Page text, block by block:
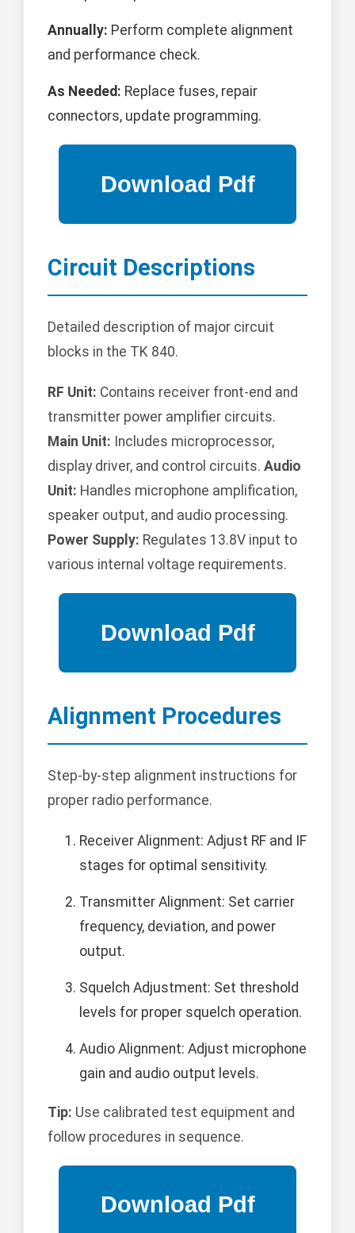
Annually: Perform complete alignment
and performance check.
As Needed: Replace fuses, repair
connectors, update programming.
Circuit Descriptions
Detailed description of major circuit
blocks in the TK 840.
RF Unit: Contains receiver front-end and
transmitter power amplifier circuits.
Main Unit: Includes microprocessor,
display driver, and control circuits. Audio
Unit: Handles microphone amplification,
speaker output, and audio processing.
Power Supply: Regulates 13.8V input to
various internal voltage requirements.
Alignment Procedures
Step-by-step alignment instructions for
proper radio performance.
Receiver Alignment: Adjust RF and IF
stages for optimal sensitivity.
Transmitter Alignment: Set carrier
frequency, deviation, and power
output.
Squelch Adjustment: Set threshold
levels for proper squelch operation.
Audio Alignment: Adjust microphone
gain and audio output levels.
Tip: Use calibrated test equipment and
follow procedures in sequence.